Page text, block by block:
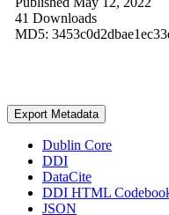
41 Downloads
MD5:
Export Metadata
Dublin Core
DDI
DataCite
DDI HTML
JSON